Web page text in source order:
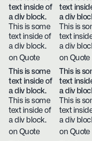
text inside of
a div block.
This is some
text inside of
a div block.
on Quote
text
a div
This is
text
a div
on Quote
This is some
text inside of
a div block.
This is some
text inside of
a div block.
on Quote
This is
text
a div
This is
text
a div
on Quote